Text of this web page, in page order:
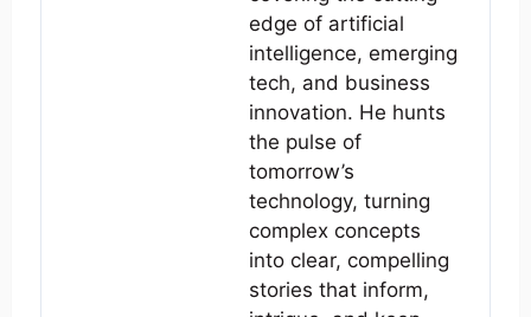
edge of artificial
intelligence, emerging
tech, and business
innovation. He hunts
the pulse of
tomorrow’s
technology, turning
complex concepts
into clear, compelling
stories that inform,